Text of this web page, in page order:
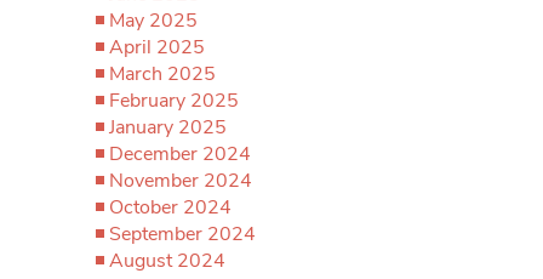
May 2025
April 2025
March 2025
February 2025
January 2025
December 2024
November 2024
October 2024
September 2024
August 2024